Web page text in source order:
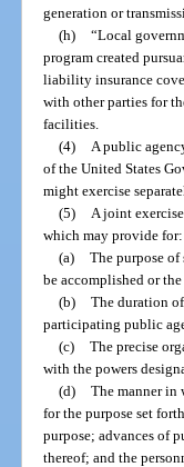
generation or
(h) “Local
program created
liability insurance
with other parties for
facilities.
(4)
A public
of the United States
might exercise
(5)
A joint
which may provide for:
(a) The purpose
be accomplished or
(b) The duration
participating public
(c) The precise
with the powers
(d) The manner in
for the purpose set
purpose; advances of
thereof; and the